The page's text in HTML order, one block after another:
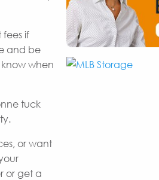
if
and be
when
tuck
or want
or get a